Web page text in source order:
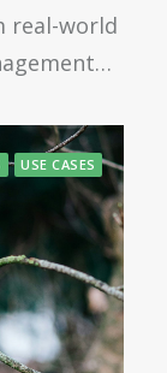
real-world
USE CASES